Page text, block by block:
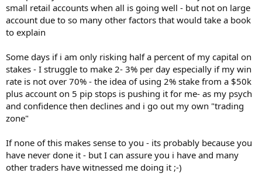
small retail accounts when all is going well - but not on large
account due to so many other factors that would take a book
to explain
Some days if i am only risking half a percent of my capital on
stakes - I struggle to make 2- 3% per day especially if my win
rate is not over 70% - the idea of using 2% stake from a $50k
plus account on 5 pip stops is pushing it for me- as my psych
and confidence then declines and i go out my own "trading
zone"
If none of this makes sense to you - its probably because you
have never done it - but I can assure you i have and many
other traders have witnessed me doing it ;-)